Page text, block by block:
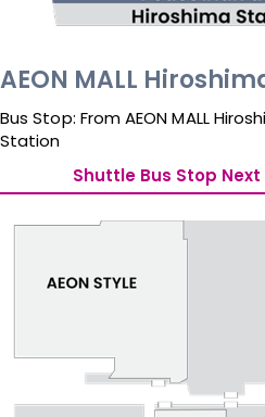
AEON MALL
Bus Stop: From AEON MALL
Station
Shuttle Bus Stop